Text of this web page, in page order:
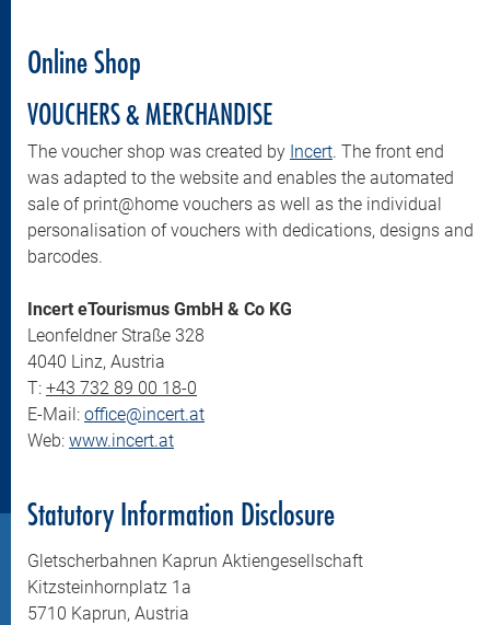
Online Shop
VOUCHERS & MERCHANDISE
The voucher shop was created by Incert. The front end
was adapted to the website and enables the automated
sale of print@home vouchers as well as the individual
personalisation of vouchers with dedications, designs and
barcodes.
Incert eTourismus GmbH & Co KG
Leonfeldner Straße 328
4040 Linz, Austria
T: +43 732 89 00 18-0
E-Mail: office@incert.at
Web: www.incert.at
Statutory Information Disclosure
Gletscherbahnen Kaprun Aktiengesellschaft
Kitzsteinhornplatz 1a
5710 Kaprun, Austria